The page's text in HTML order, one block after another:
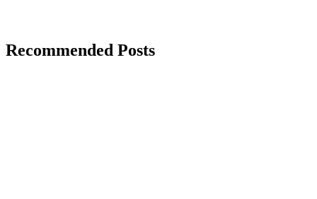
Recommended Posts